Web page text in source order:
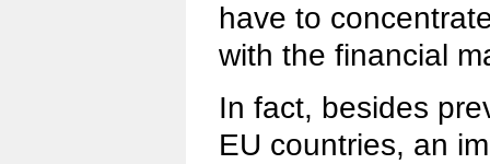
have to
with the financial
In fact, besides
EU countries, an